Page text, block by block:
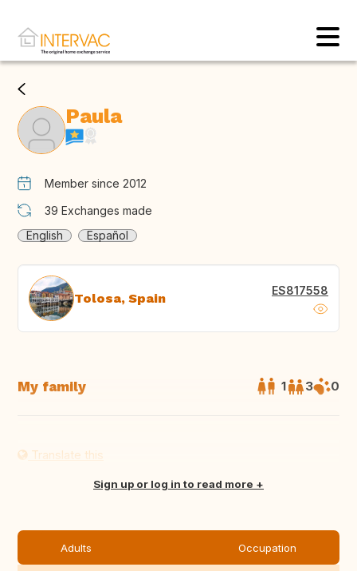
Paula
Member since 2012
39 Exchanges made
English
Español
Tolosa, Spain ES817558
My family 1 3 0
Translate this
Sign up or log in to read more
Adults Occupation